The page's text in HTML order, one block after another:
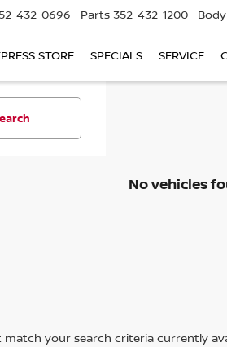
432-0696 Parts 352-432-1200 Body
STORE SPECIALS SERVICE
No vehicles
your search criteria currently